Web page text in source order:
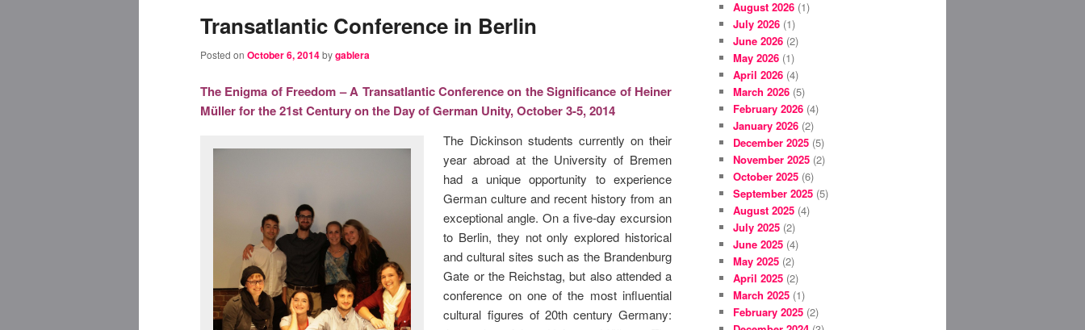
Transatlantic Conference in Berlin
Posted on October 6, 2014bygablera
The Enigma of Freedom – A Transatlantic Conference on the Significance of Heiner
Müller for the 21st Century on the Day of German Unity, October 3-5, 2014
The Dickinson students currently on their
year abroad at the University of Bremen
had a unique opportunity to experience
German culture and recent history from an
exceptional angle. On a five-day excursion
to Berlin, they not only explored historical
and cultural sites such as the Brandenburg
Gate or the Reichstag, but also attended a
conference on one of the most influential
cultural figures of 20th century Germany:
August 2026 (1)
July 2026 (1)
June 2026 (2)
May 2026 (1)
April 2026 (4)
March 2026 (5)
February 2026 (4)
January 2026 (2)
December 2025 (5)
November 2025 (2)
October 2025 (6)
September 2025 (5)
August 2025 (4)
July 2025 (2)
June 2025 (4)
May 2025 (2)
April 2025 (2)
March 2025 (1)
February 2025 (2)